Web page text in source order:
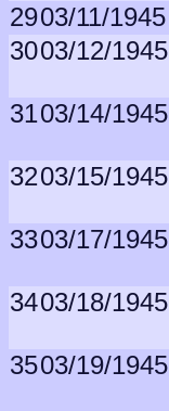
2903/11/1945
3003/12/1945
3103/14/1945
3203/15/1945
3303/17/1945
3403/18/1945
3503/19/1945